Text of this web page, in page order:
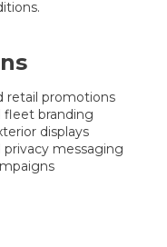
retail promotions
fleet branding
displays
privacy messaging